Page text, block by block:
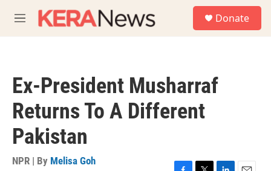
M
e
Donate
Ex-President Musharraf
Returns To A Different
Pakistan
NPR | By Melisa Goh